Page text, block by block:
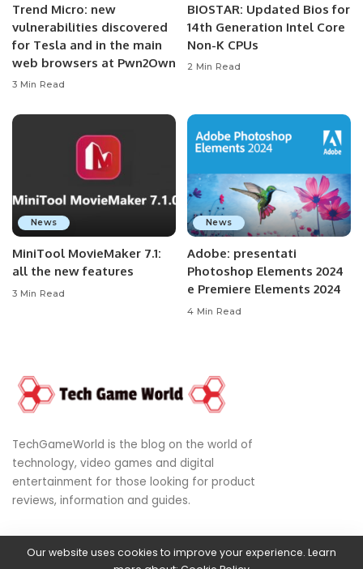
Trend Micro: new
vulnerabilities discovered
for Tesla and in the main
web browsers at Pwn2Own
3 Min Read
BIOSTAR: Updated Bios for
14th Generation Intel Core
Non-K CPUs
2 Min Read
News
MiniTool MovieMaker 7.1:
all the new features
3 Min Read
News
Adobe: presentati
Photoshop Elements 2024
e Premiere Elements 2024
4 Min Read
TechGameWorld is the blog on the world of
technology, video games and digital
entertainment for those looking for product
reviews, information and guides.
World of Technology, Video Games & Digital Entertainment
Our website uses cookies to improve your experience. Learn